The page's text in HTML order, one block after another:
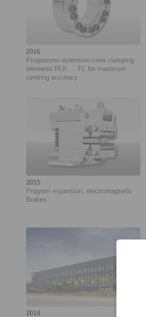
2016
Programme extension cone clamping
elements RLK ... TC for maximum
centring accuracy
2015
Program expansion: electromagnetic
Brakes
2014